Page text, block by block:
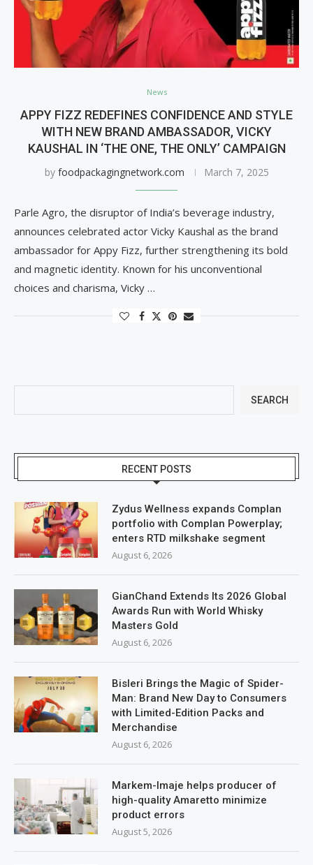
News
APPY FIZZ REDEFINES CONFIDENCE AND STYLE
WITH NEW BRAND AMBASSADOR, VICKY
KAUSHAL IN ‘THE ONE, THE ONLY’ CAMPAIGN
by foodpackagingnetwork.com March 7, 2025
Parle Agro, the disruptor of India’s beverage industry,
announces celebrated actor Vicky Kaushal as the brand
ambassador for Appy Fizz, further strengthening its bold
and magnetic identity. Known for his unconventional
choices and charisma, Vicky …
SEARCH
RECENT POSTS
Zydus Wellness expands Complan
portfolio with Complan Powerplay;
enters RTD milkshake segment
August 6, 2026
GianChand Extends Its 2026 Global
Awards Run with World Whisky
Masters Gold
August 6, 2026
Bisleri Brings the Magic of Spider-
Man: Brand New Day to Consumers
with Limited-Edition Packs and
Merchandise
August 6, 2026
Markem-Imaje helps producer of
high-quality Amaretto minimize
product errors
August 5, 2026